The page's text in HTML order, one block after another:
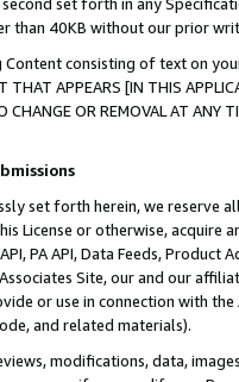
than 40KB without our prior
consisting of text on
APPEARS [IN THIS
CHANGE OR REMOVAL AT
set forth herein, we
License or otherwise, acquire
PA API, Data Feeds,
Site, our and our
or use in connection with
and related materials).
modifications, data,